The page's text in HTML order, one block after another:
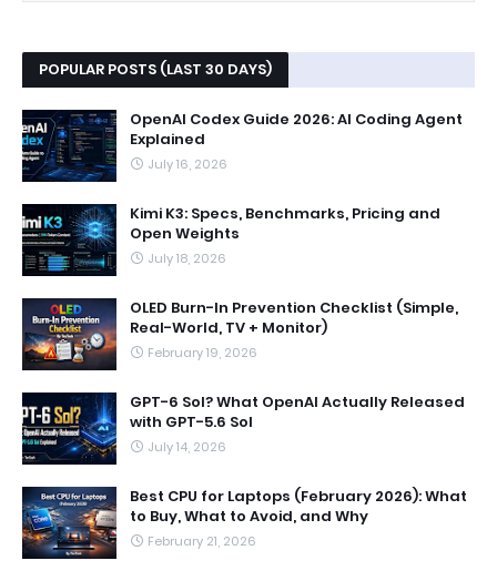
POPULAR POSTS (LAST 30 DAYS)
OpenAI Codex Guide 2026: AI Coding Agent
Explained
July 16, 2026
Kimi K3: Specs, Benchmarks, Pricing and
Open Weights
July 18, 2026
OLED Burn-In Prevention Checklist (Simple,
Real-World, TV + Monitor)
February 19, 2026
GPT-6 Sol? What OpenAI Actually Released
with GPT-5.6 Sol
July 14, 2026
Best CPU for Laptops (February 2026): What
to Buy, What to Avoid, and Why
February 21, 2026